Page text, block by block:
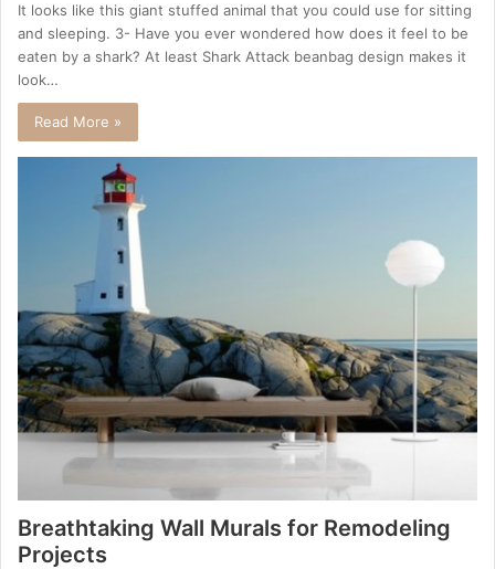
It looks like this giant stuffed animal that you could use for sitting
and sleeping. 3- Have you ever wondered how does it feel to be
eaten by a shark? At least Shark Attack beanbag design makes it
look…
Read More »
Breathtaking Wall Murals for Remodeling
Projects